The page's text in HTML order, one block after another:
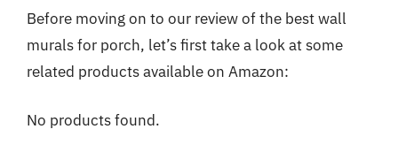
Before moving on to our review of the best wall
murals for porch, let’s first take a look at some
related products available on Amazon:
No products found.